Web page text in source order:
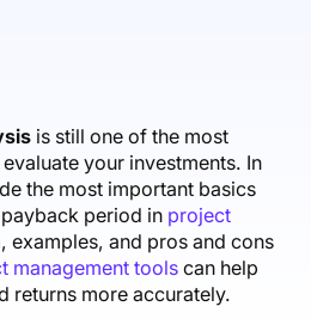
& Tools
Sessions
Help Center
is still one of the most
your investments. In
the most important basics
period in project
examples, and pros and cons
management toolscan help
returns more accurately.